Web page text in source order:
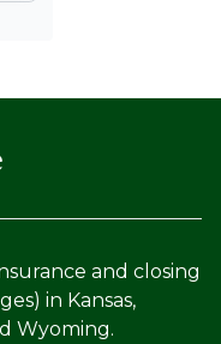
and closing
in Kansas,
Wyoming.